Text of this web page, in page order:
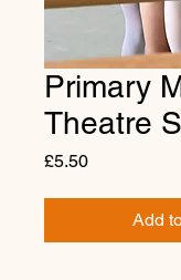
Primary
Theatre
£5.50Price
Add